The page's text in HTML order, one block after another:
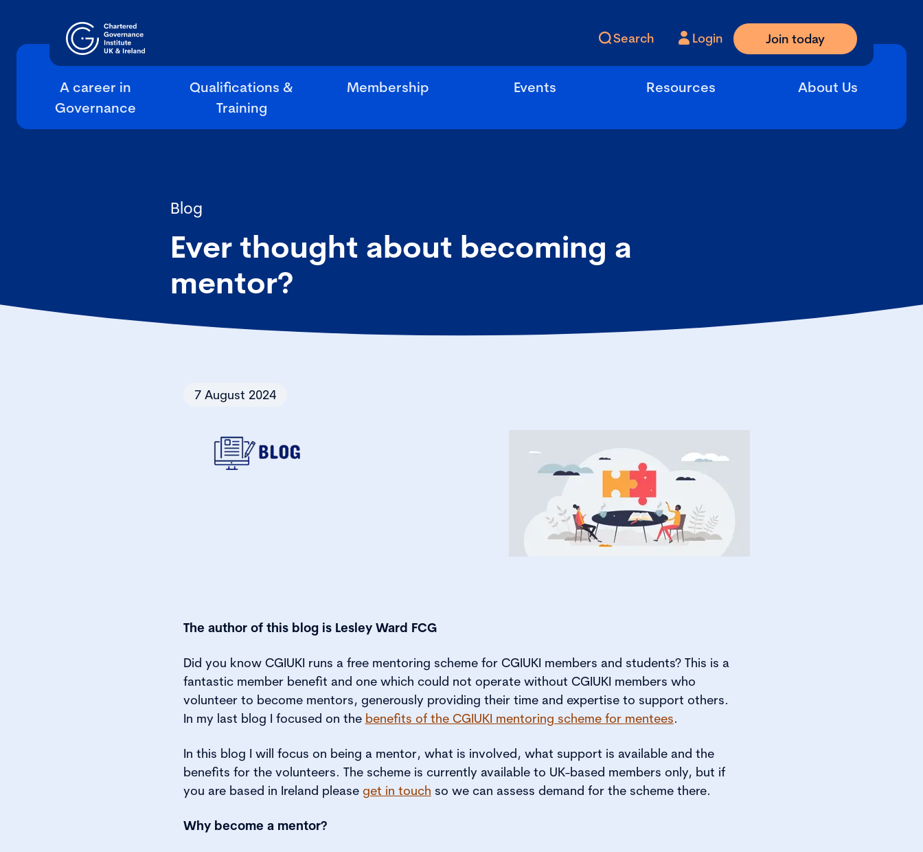
Search Login Join today
A career in
Governance
Qualifications &
Training
Membership Events Resources About Us
Blog
Ever thought about becoming a
mentor?
7 August 2024
The author of this blog is Lesley Ward FCG
Did you know CGIUKI runs a free mentoring scheme for CGIUKI members and students? This is a
fantastic member benefit and one which could not operate without CGIUKI members who
volunteer to become mentors, generously providing their time and expertise to support others.
In my last blog I focused on the benefits of the CGIUKI mentoring scheme for mentees.
In this blog I will focus on being a mentor, what is involved, what support is available and the
benefits for the volunteers. The scheme is currently available to UK-based members only, but if
you are based in Ireland please get in touch so we can assess demand for the scheme there.
Why become a mentor?